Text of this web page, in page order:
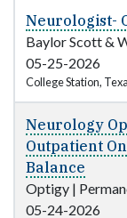
Neurologist-
Baylor Scott &
05-25-2026
College Station,
Neurology
Outpatient
Balance
Optigy |
05-24-2026